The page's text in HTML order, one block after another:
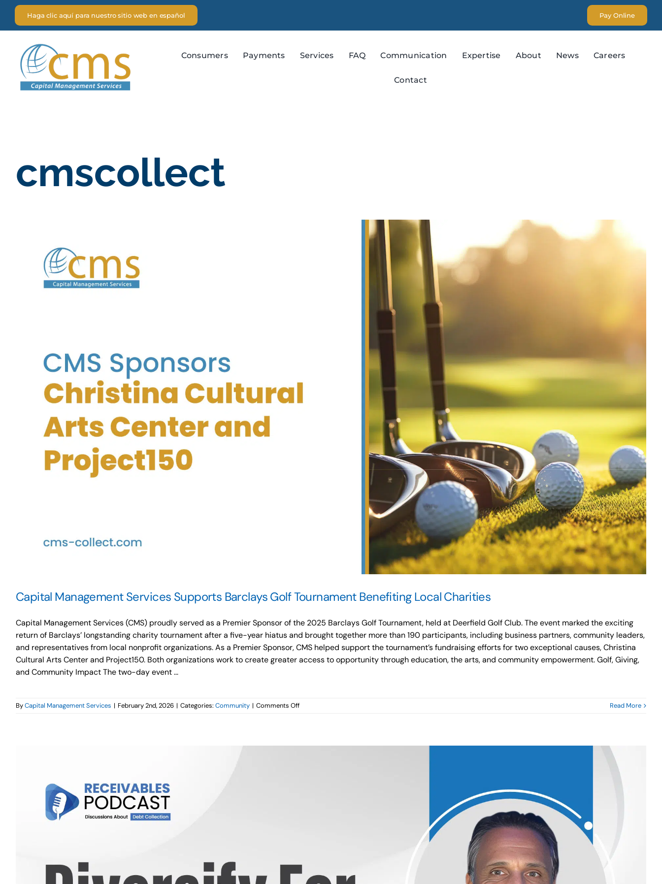
content
Haga clic aquí para nuestro sitio web en español Pay Online
Consumers Payments Services FAQ Communication Expertise About News Careers
Contact
cmscollect
Capital Management Services Supports Barclays Golf Tournament Benefiting Local Charities
Capital Management Services (CMS) proudly served as a Premier Sponsor of the 2025 Barclays Golf Tournament, held at Deerfield Golf Club. The event marked the exciting
return of Barclays’ longstanding charity tournament after a five-year hiatus and brought together more than 190 participants, including business partners, community leaders,
and representatives from local nonprofit organizations. As a Premier Sponsor, CMS helped support the tournament’s fundraising efforts for two exceptional causes, Christina
Cultural Arts Center and Project150. Both organizations work to create greater access to opportunity through education, the arts, and community empowerment. Golf, Giving,
and Community Impact The two-day event ...
ByCapital Management Services | February 2nd, 2026 | Categories: Community | Comments Offon
Supports
Read More